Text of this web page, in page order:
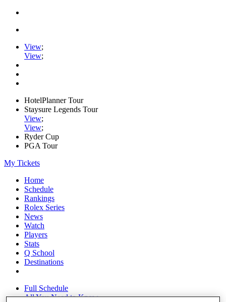
View;
View;
HotelPlanner Tour
Staysure Legends Tour
View;
View;
Ryder Cup
PGA Tour
My Tickets
Home
Schedule
Rankings
Rolex Series
News
Watch
Players
Stats
Q School
Destinations
Full Schedule
All You Need to Know